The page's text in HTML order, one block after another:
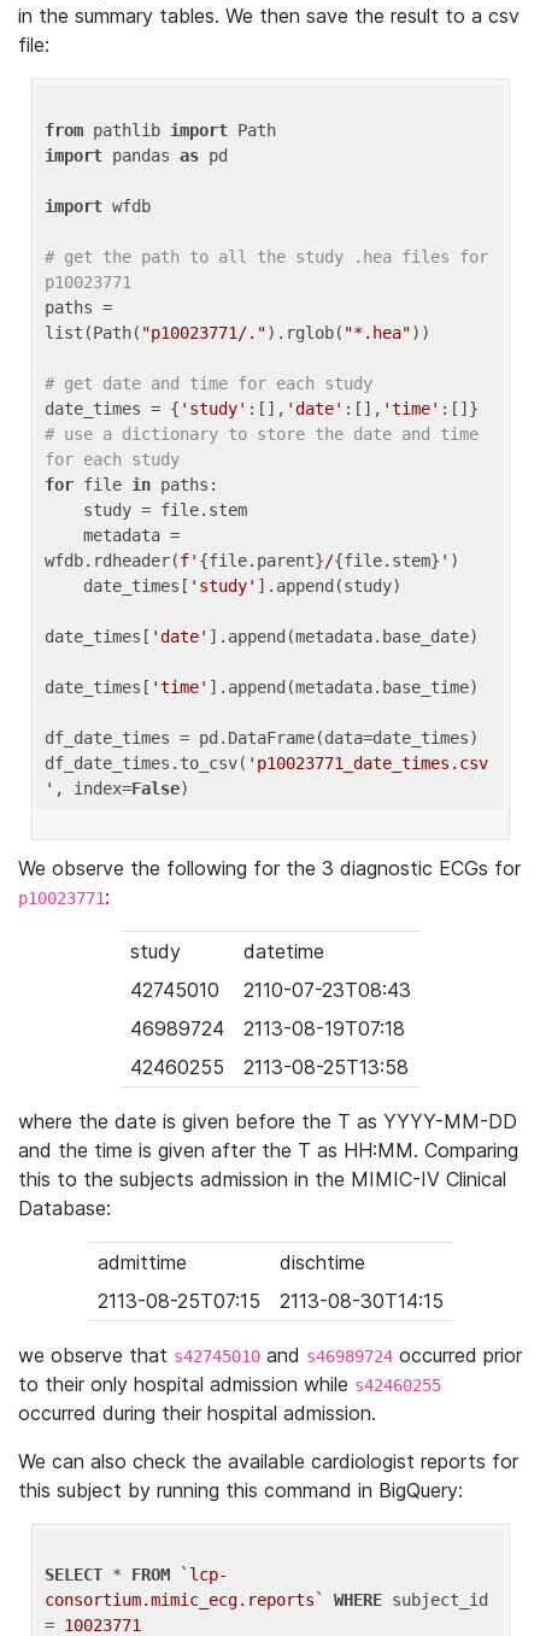
in the summary tables. We then save the result to a csv
file:
from pathlib import
import pandas as pd
import wfdb
# get the path to all the study .hea files for
p10023771
paths =
list(Path( "p10023771/.").rglob( "*.hea"))
# get date and time for each study
date_times = { 'study' :[], 'date' :[], 'time'
# use a dictionary to store the date and time
for each study
for file in paths:
wfdb.rdheader(f' {file.parent}/{file.stem} ' )
    date_times[
'study' ].append(study)
date_times[ 'date' ].append(metadata.base_date)
date_times[ 'time' ].append(metadata.base_time)
df_date_times = pd.DataFrame(data=date_times)
df_date_times.to_csv( 'p10023771_date_times.csv
' , index=False
We observe the following for the 3 diagnostic ECGs for
p10023771:
study
datetime
42745010
2110-07-23T08:43
46989724
2113-08-19T07:18
42460255
2113-08-25T13:58
where the date is given before the T as YYYY-MM-DD
and the time is given after the T as HH:MM. Comparing
this to the subjects admission in the MIMIC-IV Clinical
Database:
admittime
dischtime
2113-08-25T07:15
2113-08-30T14:15
we observe that s42745010 and s46989724 occurred prior
to their only hospital admission while s42460255
occurred during their hospital admission.
We can also check the available cardiologist reports for
this subject by running this command in BigQuery:
SELECT * FROM
`lcp-
consortium.mimic_ecg.reports`
WHERE subject_id
= 10023771